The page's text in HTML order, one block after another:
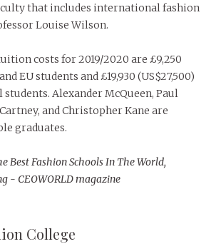
that includes international fashion
Louise Wilson.
costs for 2019/2020 are £9,250
EU students and £19,930 (US$27,500)
Alexander McQueen, Paul
and Christopher Kane are
graduates.
College